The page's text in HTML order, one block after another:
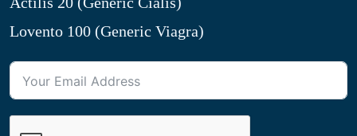
Lovento 100 (Generic Viagra)